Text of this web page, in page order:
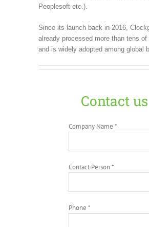
Peoplesoft etc.).
Since its launch back in 2016,
already processed more than tens
and is widely adopted among global
Contact us
Company Name *
Contact Person *
Phone *